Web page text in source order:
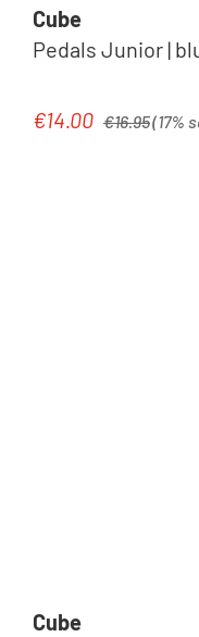
Cube
Pedals Junior |
Sale price:
€14.00 €16.95(17%
Cube